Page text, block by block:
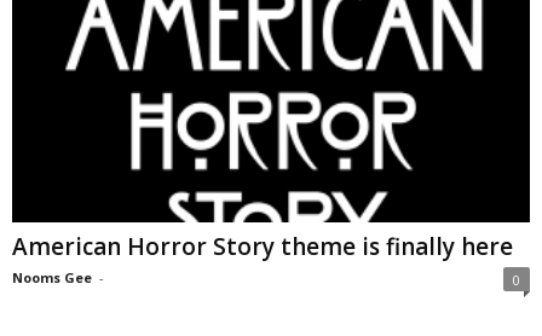
American Horror Story theme is finally here
Nooms Gee - 0